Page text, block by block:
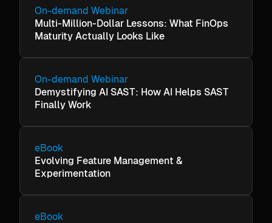
On-demand Webinar
Multi-Million-Dollar Lessons: What FinOps
Maturity Actually Looks Like
On-demand Webinar
Demystifying AI SAST: How AI Helps SAST
Finally Work
eBook
Evolving Feature Management &
Experimentation
eBook